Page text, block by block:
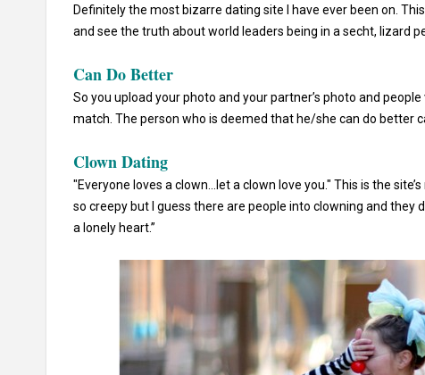
Definitely the most bizarre dating site I have ever been on.
and see the truth about world leaders being in a secht, lizard
Can Do Better
So you upload your photo and your partner’s photo and
match. The person who is deemed that he/she can do better
Clown Dating
"Everyone loves a clown...let a clown love you." This is the
so creepy but I guess there are people into clowning and they
a lonely heart.”